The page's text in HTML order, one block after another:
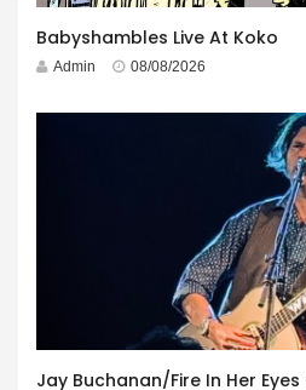
Babyshambles Live At Koko
Admin 08/08/2026